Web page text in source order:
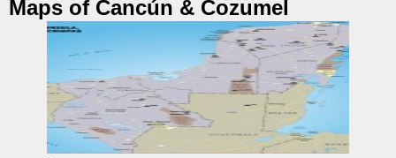
Maps of Cancún & Cozumel